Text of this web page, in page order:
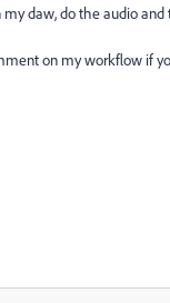
daw, do the audio
on my workflow if